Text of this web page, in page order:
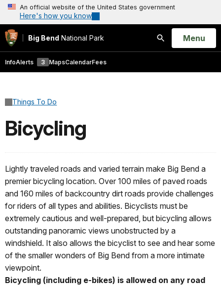
An official website of the United States government
Here's how you know
Big Bend National Park
Search
Open
Menu
InfoAlerts 3 MapsCalendarFees
Things To Do
Bicycling
Lightly traveled roads and varied terrain make Big Bend a
premier bicycling location. Over 100 miles of paved roads
and 160 miles of backcountry dirt roads provide challenges
for riders of all types and abilities. Bicyclists must be
extremely cautious and well-prepared, but bicycling allows
outstanding panoramic views unobstructed by a
windshield. It also allows the bicyclist to see and hear some
of the smaller wonders of Big Bend from a more intimate
viewpoint.
Bicycling (including e-bikes) is allowed on any road